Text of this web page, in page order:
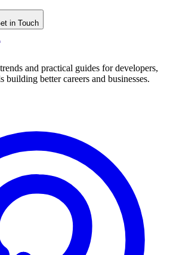
in Touch
and practical guides for developers,
building better careers and businesses.